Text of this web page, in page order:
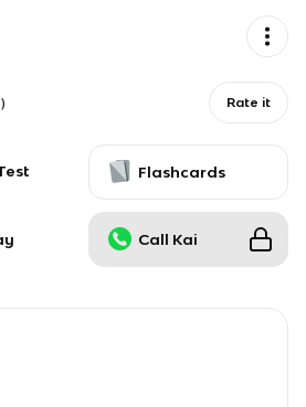
) Rate it
Flashcards
Call Kai